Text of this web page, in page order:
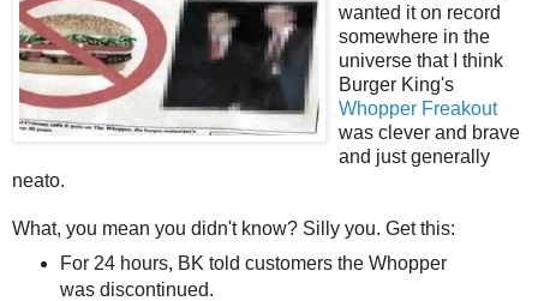
wanted it on record
somewhere in the
universe that I think
Burger King's
Whopper Freakout
was clever and brave
and just generally
neato.
What, you mean you didn't know? Silly you. Get this:
For 24 hours, BK told customers the Whopper
was discontinued.